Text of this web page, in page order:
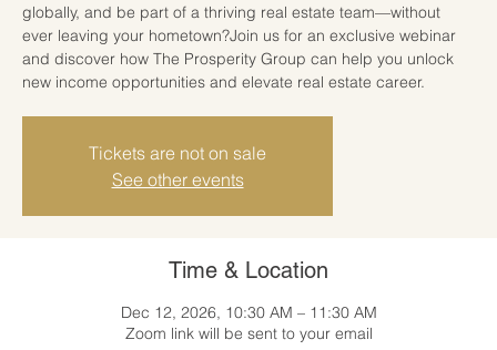
globally, and be part of a thriving real estate team—without
ever leaving your hometown?Join us for an exclusive webinar
and discover how The Prosperity Group can help you unlock
new income opportunities and elevate real estate career.
Tickets are not on sale
See other events
Time & Location
Dec 12, 2026, 10:30 AM – 11:30 AM
Zoom link will be sent to your email